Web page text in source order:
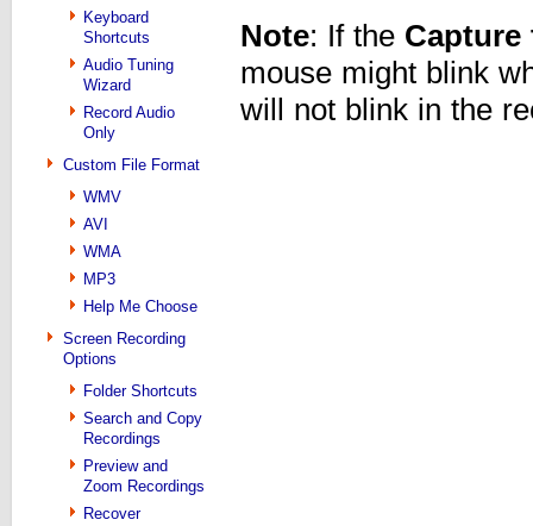
Keyboard
Shortcuts
Audio Tuning
Wizard
Record Audio
Only
Custom File Format
WMV
AVI
WMA
MP3
Help Me Choose
Screen Recording
Options
Folder Shortcuts
Search and Copy
Recordings
Preview and
Zoom Recordings
Recover
Note: If the
mouse might blink
will not blink in the